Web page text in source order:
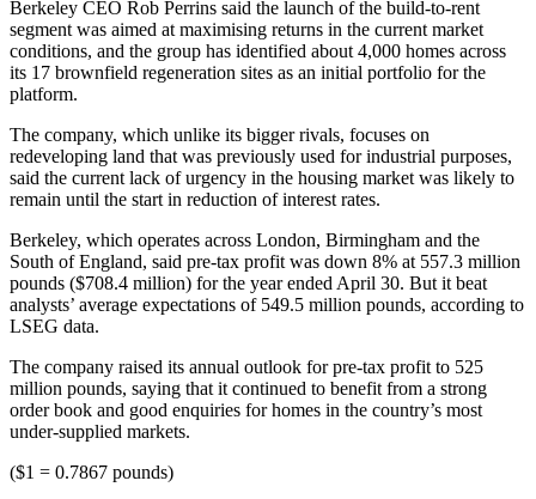
Berkeley CEO Rob Perrins said the launch of the build-to-rent
segment was aimed at maximising returns in the current market
conditions, and the group has identified about 4,000 homes across
its 17 brownfield regeneration sites as an initial portfolio for the
platform.
The company, which unlike its bigger rivals, focuses on
redeveloping land that was previously used for industrial purposes,
said the current lack of urgency in the housing market was likely to
remain until the start in reduction of interest rates.
Berkeley, which operates across London, Birmingham and the
South of England, said pre-tax profit was down 8% at 557.3 million
pounds ($708.4 million) for the year ended April 30. But it beat
analysts’ average expectations of 549.5 million pounds, according to
LSEG data.
The company raised its annual outlook for pre-tax profit to 525
million pounds, saying that it continued to benefit from a strong
order book and good enquiries for homes in the country’s most
under-supplied markets.
($1 = 0.7867 pounds)